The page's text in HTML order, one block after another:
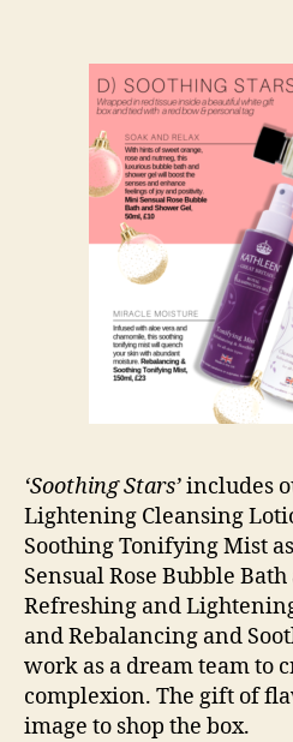
‘Soothing Stars’includes
Lightening Cleansing
Soothing Tonifying Mist
Sensual Rose Bubble
Refreshing and
and Rebalancing and
work as a dream team to
complexion. The gift of
image to shop the box.